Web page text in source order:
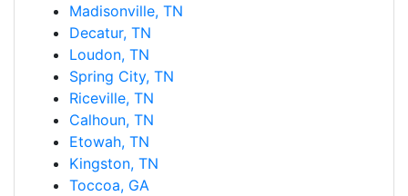
Madisonville, TN
Decatur, TN
Loudon, TN
Spring City, TN
Riceville, TN
Calhoun, TN
Etowah, TN
Kingston, TN
Toccoa, GA